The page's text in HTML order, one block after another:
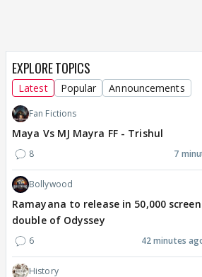
EXPLORE TOPICS
Latest Popular Announcements
Fan Fictions
Maya Vs MJ Mayra FF - Trishul
8 7
Bollywood
Ramayana to release in 50,000
double of Odyssey
6 42 minutes
History